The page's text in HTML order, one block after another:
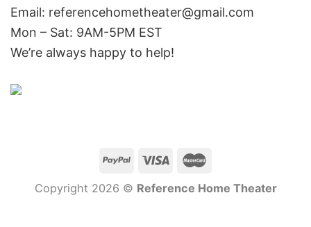
Email: referencehometheater@gmail.com
Mon – Sat: 9AM-5PM EST
We’re always happy to help!
Copyright 2026 © Reference Home Theater